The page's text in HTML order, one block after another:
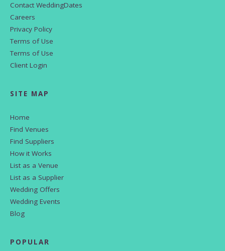
Contact WeddingDates
Careers
Privacy Policy
Terms of Use
Terms of Use
Client Login
SITE MAP
Home
Find Venues
Find Suppliers
How it Works
List as a Venue
List as a Supplier
Wedding Offers
Wedding Events
Blog
POPULAR